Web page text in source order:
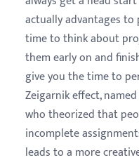
actually advantages
time to think about
them early on and
give you the time to
Zeigarnik effect,
who theorized that
incomplete
leads to a more